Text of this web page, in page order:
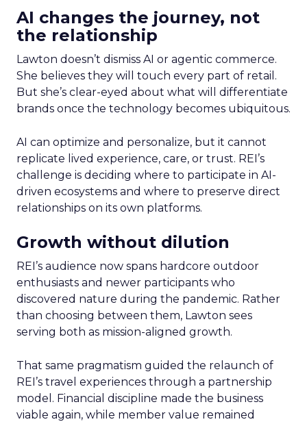
AI changes the journey, not
the relationship
Lawton doesn’t dismiss AI or agentic commerce.
She believes they will touch every part of retail.
But she’s clear-eyed about what will differentiate
brands once the technology becomes ubiquitous.
AI can optimize and personalize, but it cannot
replicate lived experience, care, or trust. REI’s
challenge is deciding where to participate in AI-
driven ecosystems and where to preserve direct
relationships on its own platforms.
Growth without dilution
REI’s audience now spans hardcore outdoor
enthusiasts and newer participants who
discovered nature during the pandemic. Rather
than choosing between them, Lawton sees
serving both as mission-aligned growth.
That same pragmatism guided the relaunch of
REI’s travel experiences through a partnership
model. Financial discipline made the business
viable again, while member value remained